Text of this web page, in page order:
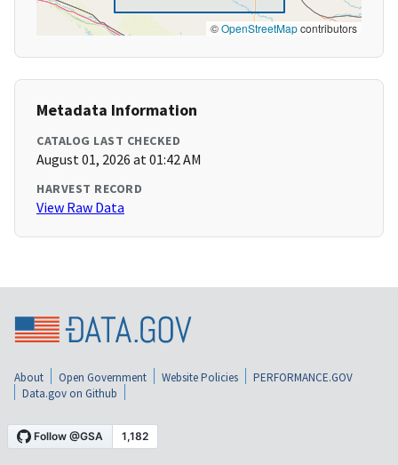
©OpenStreetMapcontributors
Metadata Information
CATALOG LAST CHECKED
August 01, 2026 at 01:42 AM
HARVEST RECORD
View Raw Data
About Open Government Website Policies
PERFORMANCE.GOV
Data.gov on Github